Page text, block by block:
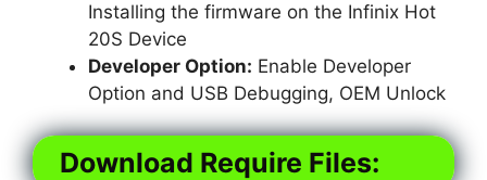
Installing the firmware on the Infinix Hot
20S Device
Developer Option: Enable Developer
Option and USB Debugging, OEM Unlock
Download Require Files: